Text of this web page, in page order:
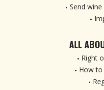
Send
ALL
Right
How to